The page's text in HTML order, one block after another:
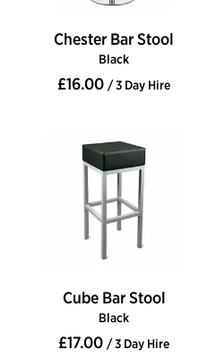
Chester Bar Stool
Black
£16.00 / 3 Day Hire
Cube Bar Stool
Black
£17.00 / 3 Day Hire